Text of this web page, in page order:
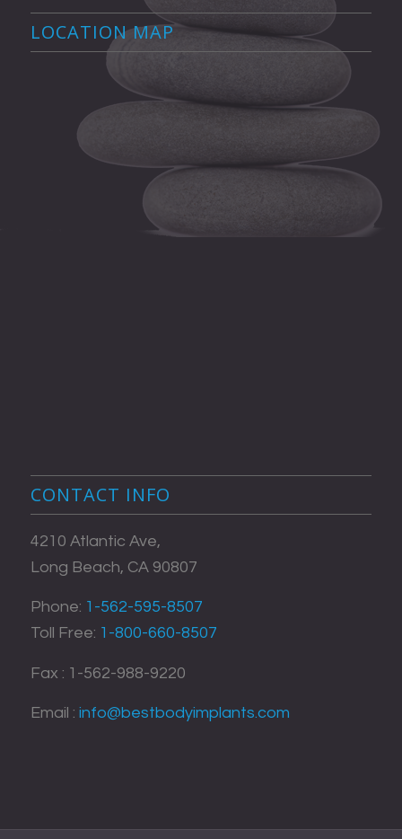
LOCATION MAP
CONTACT INFO
4210 Atlantic Ave,
Long Beach, CA 90807
Phone: 1-562-595-8507
Toll Free: 1-800-660-8507
Fax : 1-562-988-9220
Email : info@bestbodyimplants.com